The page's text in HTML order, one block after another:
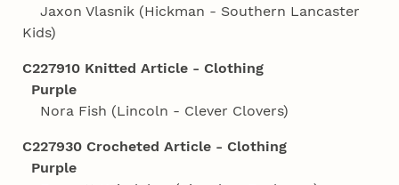
Jaxon Vlasnik (Hickman - Southern Lancaster
Kids)
C227910 Knitted Article - Clothing
Purple
Nora Fish (Lincoln - Clever Clovers)
C227930 Crocheted Article - Clothing
Purple